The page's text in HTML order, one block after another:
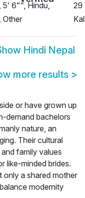
5' 6"", Hindu,
Other
29
Hindi Nepal
more results >
or have grown up
demand bachelors
nature, an
Their cultural
family values
like-minded brides.
a shared mother
modernity